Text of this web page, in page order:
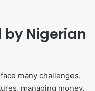
by Nigerian
many challenges.
managing money,